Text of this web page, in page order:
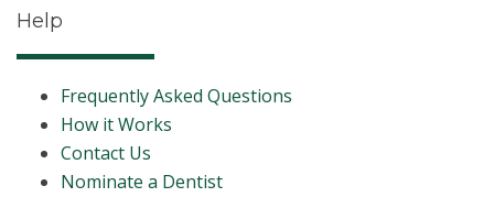
Help
Frequently Asked Questions
How it Works
Contact Us
Nominate a Dentist